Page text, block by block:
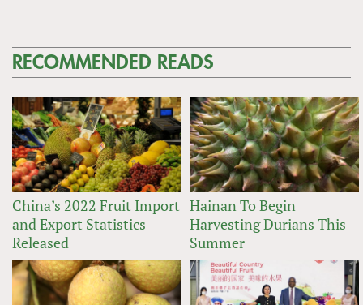
RECOMMENDED READS
China’s 2022 Fruit Import
and Export Statistics
Released
Hainan To Begin
Harvesting Durians This
Summer